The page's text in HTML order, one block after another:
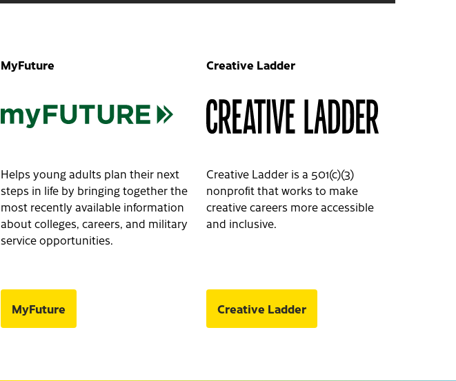
MyFuture
Helps young adults plan their next
steps in life by bringing together the
most recently available information
about colleges, careers, and military
service opportunities.
MyFuture
Creative Ladder
Creative Ladder is a 501(c)(3)
nonprofit that works to make
creative careers more accessible
and inclusive.
Creative Ladder